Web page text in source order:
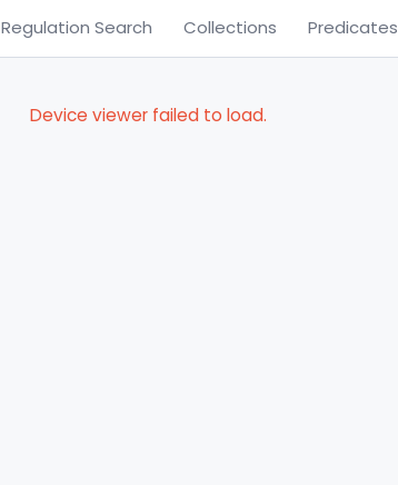
Regulation Search Collections Predicates
Device viewer failed to load.